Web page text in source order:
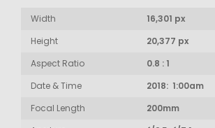
Width
16,301 px
Height
20,377 px
Aspect Ratio
0.8 : 1
Date & Time
2018: 1:00am
Focal Length
200mm